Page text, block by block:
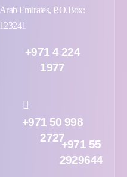
Arab Emirates, P.O.Box:
123241
+971 4 224
1977
+971 50 998
2727
+971 55
2929644